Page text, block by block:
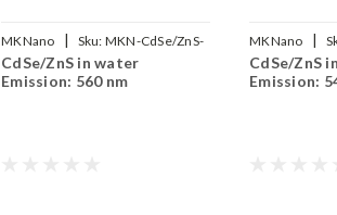
MKNano | Sku: MKN-CdSe/ZnS-
WS560
CdSe/ZnS in water
Emission: 560 nm
MKNano |
WS540
CdSe/ZnS
Emission: